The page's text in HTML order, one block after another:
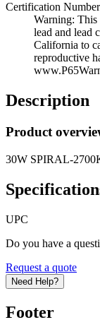
Certification Number
Warning: This
lead and lead
California to
reproductive
Description
Product
30W SPIRAL-
UPC
Do you have a
Request a quote
Need Help?
Footer